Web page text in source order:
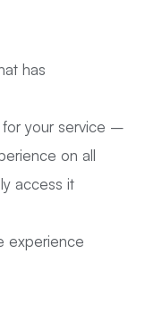
has
your service –
on all
access it
experience